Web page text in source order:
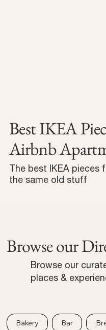
Best IKEA
Airbnb
The best IKEA
the same old stuff
Bakery Bar
Browse our
Browse our
places &